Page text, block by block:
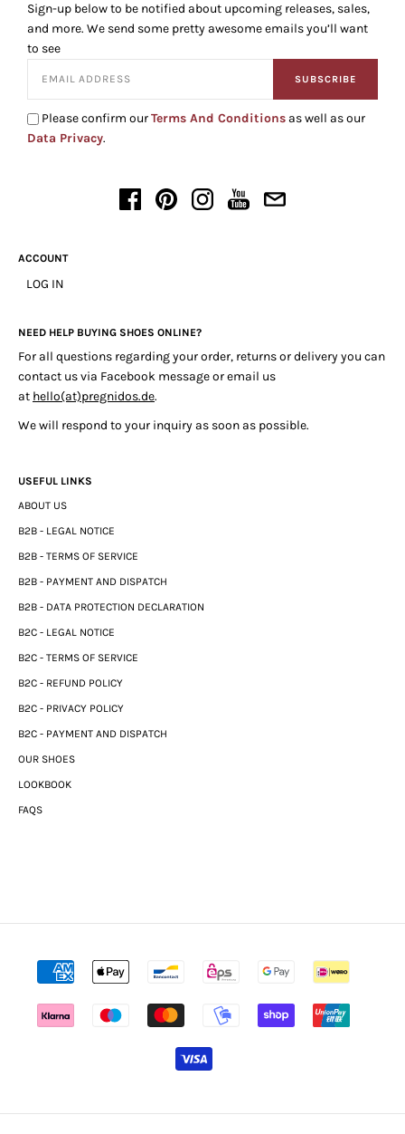
Sign-up below to be notified about upcoming releases, sales,
and more. We send some pretty awesome emails you’ll want
to see
SUBSCRIBE
Please confirm ourTerms And Conditions as well as our
Data Privacy.
ACCOUNT
LOG IN
NEED HELP BUYING SHOES ONLINE?
For all questions regarding your order, returns or delivery you can
contact us via Facebook message or email us
at hello(at)pregnidos.de.
We will respond to your inquiry as soon as possible.
USEFUL LINKS
ABOUT US
B2B - LEGAL NOTICE
B2B - TERMS OF SERVICE
B2B - PAYMENT AND DISPATCH
B2B - DATA PROTECTION DECLARATION
B2C - LEGAL NOTICE
B2C - TERMS OF SERVICE
B2C - REFUND POLICY
B2C - PRIVACY POLICY
B2C - PAYMENT AND DISPATCH
OUR SHOES
LOOKBOOK
FAQS